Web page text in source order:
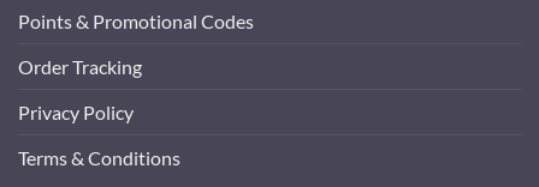
Points & Promotional Codes
Order Tracking
Privacy Policy
Terms & Conditions